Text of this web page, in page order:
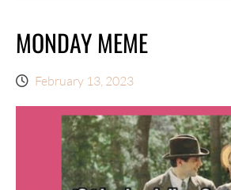
MONDAY MEME
February 13, 2023